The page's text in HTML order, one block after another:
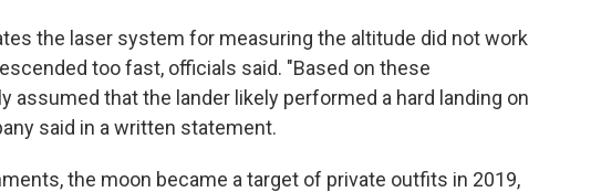
the laser system for measuring the altitude did not work
too fast, officials said. "Based on these
assumed that the lander likely performed a hard landing on
said in a written statement.
the moon became a target of private outfits in 2019,